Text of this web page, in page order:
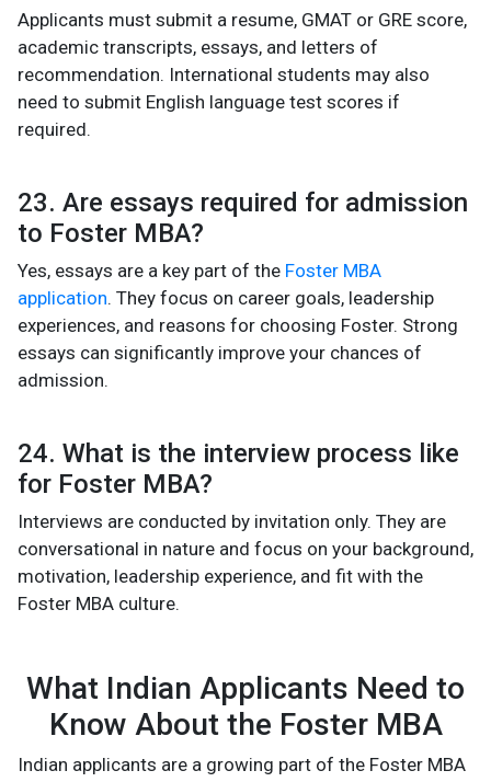
Applicants must submit a resume, GMAT or GRE score,
academic transcripts, essays, and letters of
recommendation. International students may also
need to submit English language test scores if
required.
23. Are essays required for admission
to Foster MBA?
Yes, essays are a key part of the Foster MBA
application. They focus on career goals, leadership
experiences, and reasons for choosing Foster. Strong
essays can significantly improve your chances of
admission.
24. What is the interview process like
for Foster MBA?
Interviews are conducted by invitation only. They are
conversational in nature and focus on your background,
motivation, leadership experience, and fit with the
Foster MBA culture.
What Indian Applicants Need to
Know About the Foster MBA
Indian applicants are a growing part of the Foster MBA